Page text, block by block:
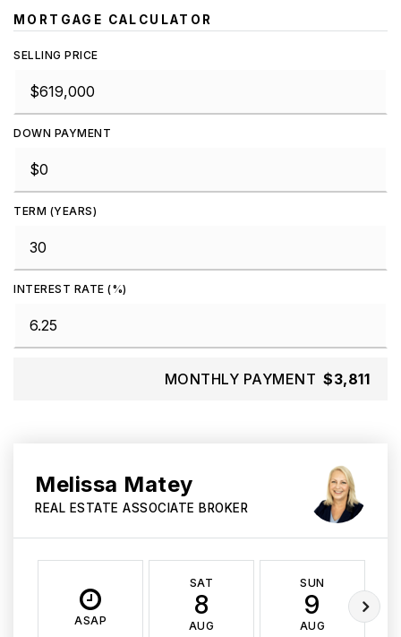
MORTGAGE CALCULATOR
SELLING PRICE
DOWN PAYMENT
TERM (YEARS)
INTEREST RATE (%)
MONTHLY PAYMENT $3,811
Melissa Matey
REAL ESTATE ASSOCIATE BROKER
ASAP
SAT
8
AUG
SUN
9
AUG